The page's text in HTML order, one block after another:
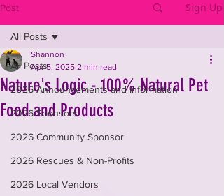
Post Sign Up
All Posts
2026 Announcements and Information
2026 Sponsors
2026 Community Sponsor
2026 Rescues & Non-Profits
2026 Local Vendors
All Posts
Nature's Logic - 100% Natural Pet
Food and Products
Shannon
Apr 5, 2025 2 min read